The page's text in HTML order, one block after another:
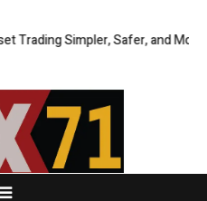
Trading Simpler, Safer, and More